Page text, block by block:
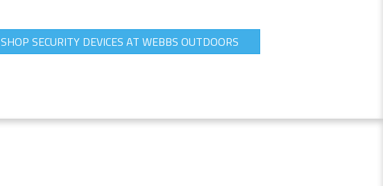
SHOP SECURITY DEVICES AT WEBBS OUTDOORS